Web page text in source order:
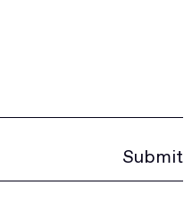
Submit